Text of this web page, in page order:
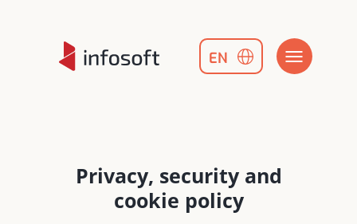
EN
Privacy, security and
cookie policy